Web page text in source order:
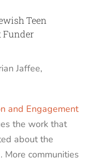
Teen
Funder
Jaffee,
and Engagement
the work that
about the
More communities